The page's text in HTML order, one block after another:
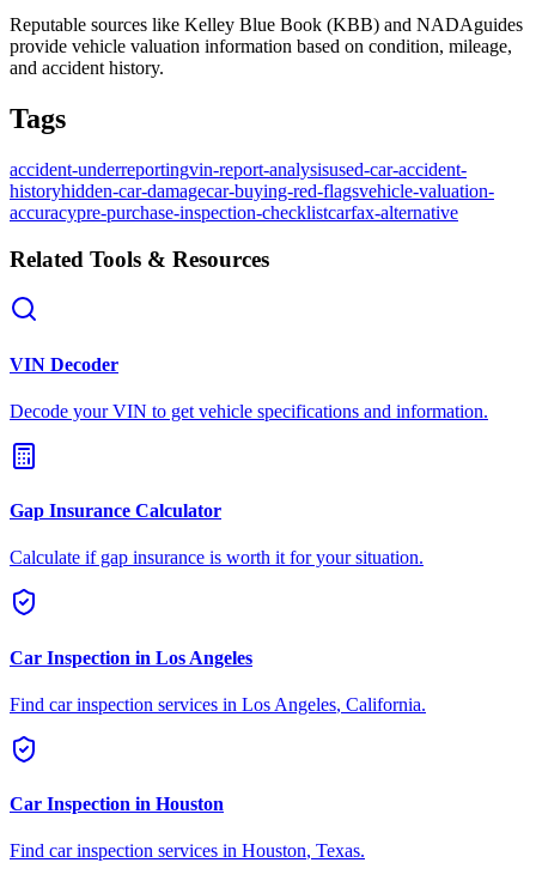
Reputable sources like Kelley Blue Book (KBB) and NADAguides
provide vehicle valuation information based on condition, mileage,
and accident history.
Tags
accident-underreportingvin-report-analysisused-car-accident-
historyhidden-car-damagecar-buying-red-flagsvehicle-valuation-
accuracypre-purchase-inspection-checklistcarfax-alternative
Related Tools & Resources
VIN Decoder
Decode your VIN to get vehicle specifications and information.
Gap Insurance Calculator
Calculate if gap insurance is worth it for your situation.
Car Inspection in Los Angeles
Find car inspection services in Los Angeles, California.
Car Inspection in Houston
Find car inspection services in Houston, Texas.